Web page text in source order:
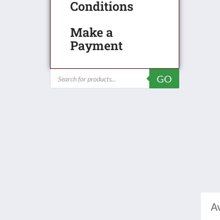
Conditions
Make a
Payment
Products
search
GO